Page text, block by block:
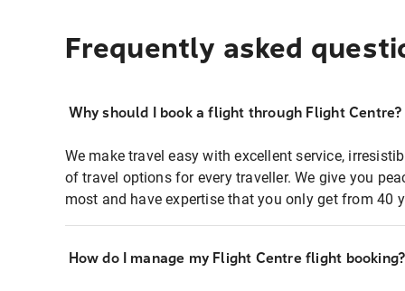
Frequently asked
Why should I book a flight through Flight Centre?
We make travel easy with excellent service,
of travel options for every traveller. We give you
most and have expertise that you only get from 40
How do I manage my Flight Centre flight booking?